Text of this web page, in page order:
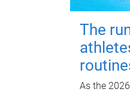
The
As the